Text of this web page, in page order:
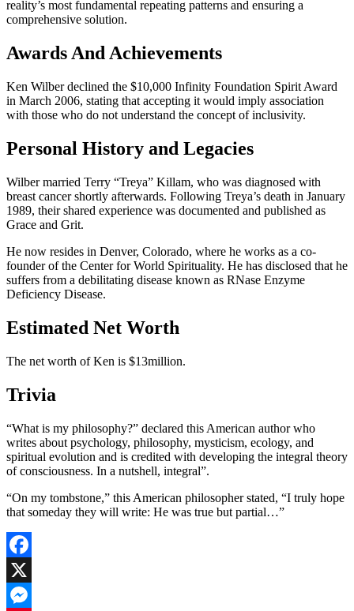
reality’s most fundamental repeating patterns and ensuring a
comprehensive solution.
Awards And Achievements
Ken Wilber declined the $10,000 Infinity Foundation Spirit Award
in March 2006, stating that accepting it would imply association
with those who do not understand the concept of inclusivity.
Personal History and Legacies
Wilber married Terry “Treya” Killam, who was diagnosed with
breast cancer shortly afterwards. Following Treya’s death in January
1989, their shared experience was documented and published as
Grace and Grit.
He now resides in Denver, Colorado, where he works as a co-
founder of the Center for World Spirituality. He has disclosed that he
suffers from a debilitating disease known as RNase Enzyme
Deficiency Disease.
Estimated Net Worth
The net worth of Ken is $13million.
Trivia
“What is my philosophy?” declared this American author who
writes about psychology, philosophy, mysticism, ecology, and
spiritual evolution and is credited with developing the integral theory
of consciousness. In a nutshell, integral”.
“On my tombstone,” this American philosopher stated, “I truly hope
that someday they will write: He was true but partial…”
Facebook
X